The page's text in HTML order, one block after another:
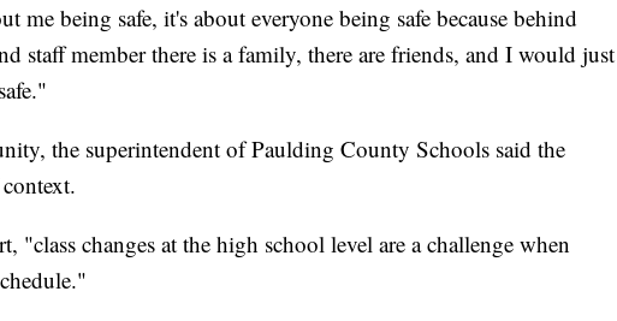
me being safe, it's about everyone being safe because behind
staff member there is a family, there are friends, and I would just
the superintendent of Paulding County Schools said the
"class changes at the high school level are a challenge when